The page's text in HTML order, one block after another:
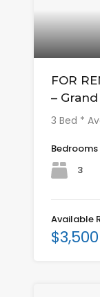
FOR
–
3 Bed *
Bedrooms
3
Available